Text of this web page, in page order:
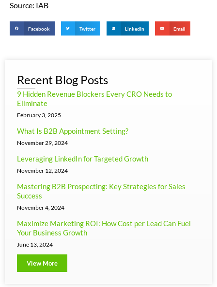
Source: IAB
Facebook Twitter LinkedIn Email
Recent Blog Posts
9 Hidden Revenue Blockers Every CRO Needs to
Eliminate
February 3, 2025
What Is B2B Appointment Setting?
November 29, 2024
Leveraging LinkedIn for Targeted Growth
November 12, 2024
Mastering B2B Prospecting: Key Strategies for Sales
Success
November 4, 2024
Maximize Marketing ROI: How Cost per Lead Can Fuel
Your Business Growth
June 13, 2024
View More